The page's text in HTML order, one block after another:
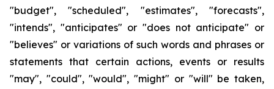
"budget", "scheduled", "estimates", "forecasts",
"intends", "anticipates" or "does not anticipate" or
"believes" or variations of such words and phrases or
statements that certain actions, events or results
"may", "could", "would", "might" or "will" be taken,